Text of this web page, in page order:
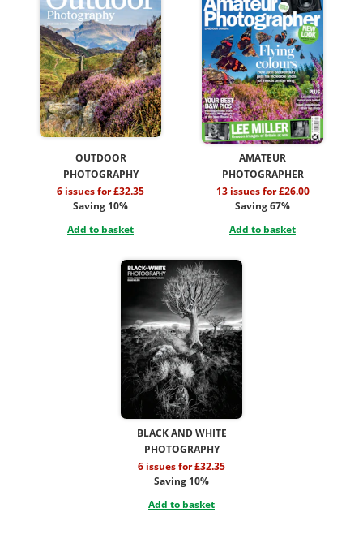
OUTDOOR
PHOTOGRAPHY
6 issues for £32.35
Saving 10%
Add to basket
AMATEUR
PHOTOGRAPHER
13 issues for £26.00
Saving 67%
Add to basket
BLACK AND WHITE
PHOTOGRAPHY
6 issues for £32.35
Saving 10%
Add to basket